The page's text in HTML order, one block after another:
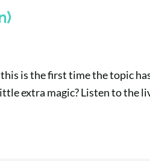
is the first time the topic
extra magic? Listen to the